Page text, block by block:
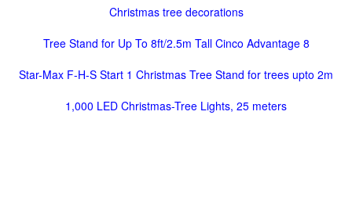
Christmas tree decorations
Tree Stand for Up To 8ft/2.5m Tall Cinco Advantage 8
Star-Max F-H-S Start 1 Christmas Tree Stand for trees upto 2m
1,000 LED Christmas-Tree Lights, 25 meters